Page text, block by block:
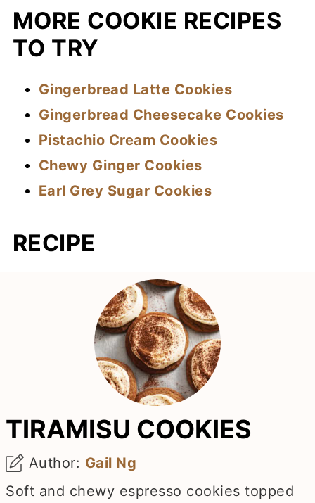
MORE COOKIE RECIPES
TO TRY
Gingerbread Latte Cookies
Gingerbread Cheesecake Cookies
Pistachio Cream Cookies
Chewy Ginger Cookies
Earl Grey Sugar Cookies
RECIPE
TIRAMISU COOKIES
Author: Gail Ng
Soft and chewy espresso cookies topped